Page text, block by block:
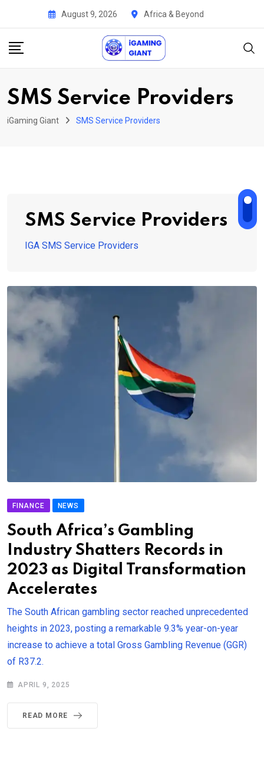
content
August 9, 2026 Africa & Beyond
SMS Service Providers
iGaming Giant SMS Service Providers
SMS Service Providers
IGA SMS Service Providers
FINANCE NEWS
South Africa’s Gambling
Industry Shatters Records in
2023 as Digital Transformation
Accelerates
The South African gambling sector reached unprecedented
heights in 2023, posting a remarkable 9.3% year-on-year
increase to achieve a total Gross Gambling Revenue (GGR)
of R37.2.
APRIL 9, 2025
READ MORE